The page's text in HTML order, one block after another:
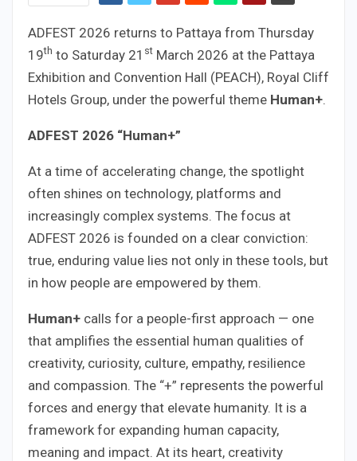
ADFEST 2026 returns to Pattaya from Thursday
19th to Saturday 21 st March 2026 at the Pattaya
Exhibition and Convention Hall (PEACH), Royal Cliff
Hotels Group, under the powerful theme Human+.
ADFEST 2026 “Human+”
At a time of accelerating change, the spotlight
often shines on technology, platforms and
increasingly complex systems. The focus at
ADFEST 2026 is founded on a clear conviction:
true, enduring value lies not only in these tools, but
in how people are empowered by them.
Human+ calls for a people-first approach — one
that amplifies the essential human qualities of
creativity, curiosity, culture, empathy, resilience
and compassion. The “+” represents the powerful
forces and energy that elevate humanity. It is a
framework for expanding human capacity,
meaning and impact. At its heart, creativity